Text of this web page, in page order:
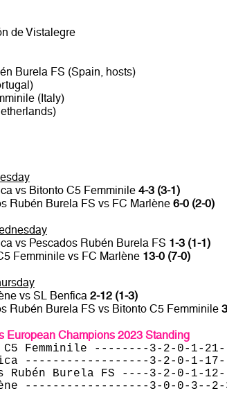
de Vistalegre
Burela FS (Spain, hosts)
(Italy)
vs Bitonto C5 Femminile 4-3 (3-1)
Rubén Burela FS vs FC Marlène 6-0 (2-0)
vs Pescados Rubén Burela FS 1-3 (1-1)
Femminile vs FC Marlène 13-0 (7-0)
vs SL Benfica 2-12 (1-3)
Rubén Burela FS vs Bitonto C5 Femminile
European Champions 2023 Standing
Femminile --------3-2-0-1-
------------------3-2-0-1-
Rubén Burela FS ----3-2-0-1-
------------------3-0-0-3--2-